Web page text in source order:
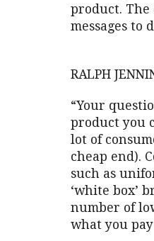
product. The
messages to
RALPH
“Your
product you
lot of
cheap end).
such as
‘white box’
number of
what you